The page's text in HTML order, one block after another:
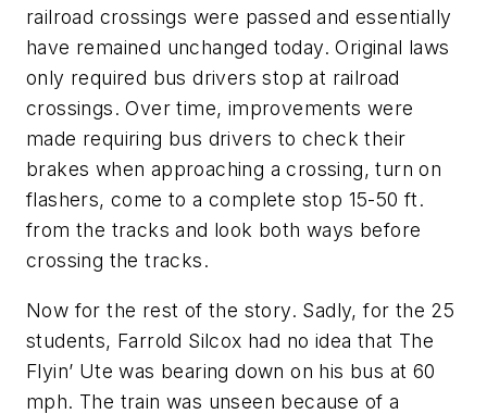
railroad crossings were passed and essentially
have remained unchanged today. Original laws
only required bus drivers stop at railroad
crossings. Over time, improvements were
made requiring bus drivers to check their
brakes when approaching a crossing, turn on
flashers, come to a complete stop 15-50 ft.
from the tracks and look both ways before
crossing the tracks.
Now for the rest of the story. Sadly, for the 25
students, Farrold Silcox had no idea that The
Flyin’ Ute was bearing down on his bus at 60
mph. The train was unseen because of a